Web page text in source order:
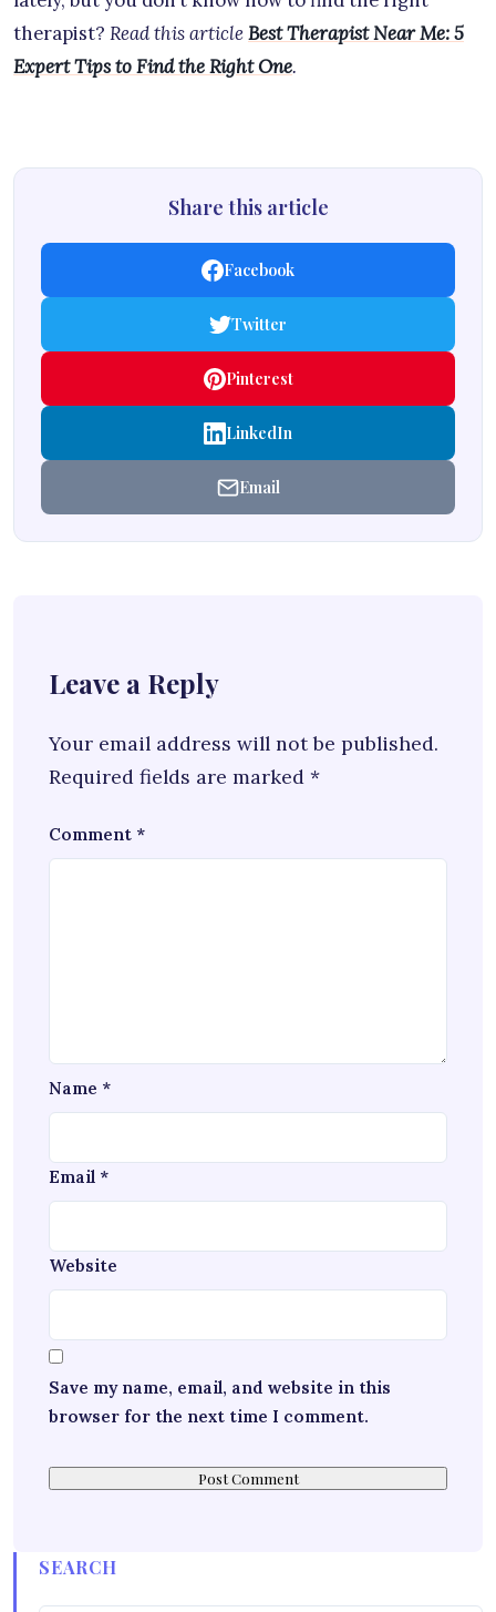
therapist? Read this articleBest Therapist Near Me: 5
Expert Tips to Find the Right One.
Share this article
Facebook
Twitter
Pinterest
LinkedIn
Email
Leave a Reply
Your email address will not be published.
Required fields are marked *
Comment *
Name *
Email *
Website
Save my name, email, and website in this
browser for the next time I comment.
SEARCH